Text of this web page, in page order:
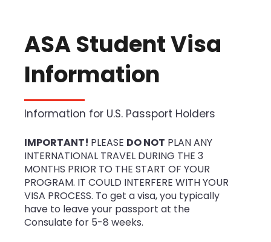
ASA Student Visa
Information
Information for U.S. Passport Holders
IMPORTANT! PLEASE DO NOT PLAN ANY
INTERNATIONAL TRAVEL DURING THE 3
MONTHS PRIOR TO THE START OF YOUR
PROGRAM. IT COULD INTERFERE WITH YOUR
VISA PROCESS. To get a visa, you typically
have to leave your passport at the
Consulate for 5-8 weeks.